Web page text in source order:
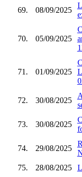
69. 08/09/2025
70. 05/09/2025
71. 01/09/2025
72. 30/08/2025
73. 30/08/2025
74. 29/08/2025
75.
28/08/2025